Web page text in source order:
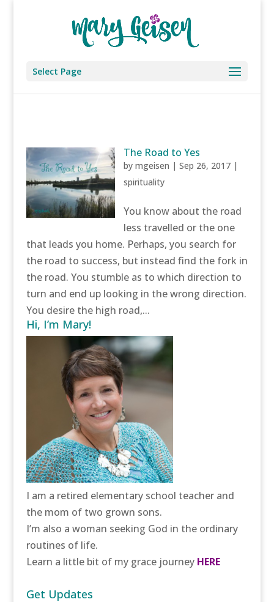
Select Page
The Road to Yes
bymgeisen |Sep 26, 2017 |
spirituality
You know about the road
less travelled or the one
that leads you home. Perhaps, you search for
the road to success, but instead find the fork in
the road. You stumble as to which direction to
turn and end up looking in the wrong direction.
You desire the high road,...
Hi, I’m Mary!
I am a retired elementary school teacher and
the mom of two grown sons.
I’m also a woman seeking God in the ordinary
routines of life.
Learn a little bit of my grace journey HERE
Get Updates